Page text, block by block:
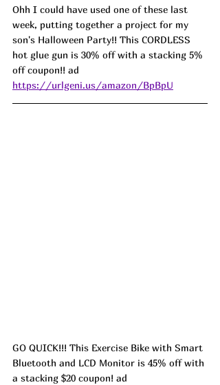
Ohh I could have used one of these last
week, putting together a project for my
son's Halloween Party!! This CORDLESS
hot glue gun is 30% off with a stacking 5%
off coupon!! ad
https://urlgeni.us/amazon/BpBpU
GO QUICK!!! This Exercise Bike with Smart
Bluetooth and LCD Monitor is 45% off with
a stacking $20 coupon! ad